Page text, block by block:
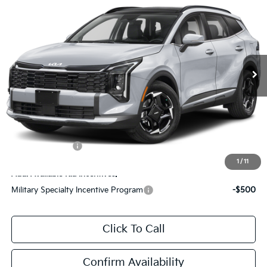
1 / 11
5XYK33DF5TG447549 Stock:TG447549 Model:4AC2245
DS Ext. Int.
ZEIGLER PRICE
$33,150
Zeigler Discount:
-$894
Michigan Doc Fee:
$280
Electronic Filing Fee:
$24
*Zeigler Price:
$32,560
*Price excludes: tax, title, license, and registration fees.
KFA Bonus Cash
Add. Available Kia Incentives:
Military Specialty Incentive Program
-$500
Click To Call
Confirm Availability